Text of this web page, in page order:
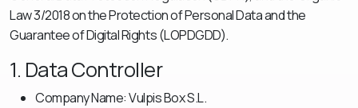
Law 3/2018 on the Protection of Personal Data and the
Guarantee of Digital Rights (LOPDGDD).
1. Data Controller
Company Name: Vulpis Box S.L.